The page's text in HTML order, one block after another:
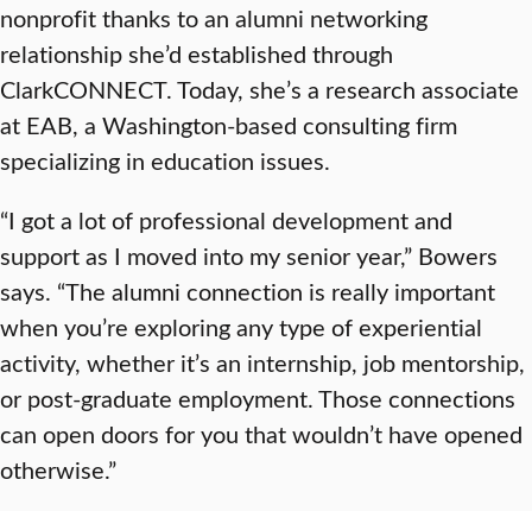
nonprofit thanks to an alumni networking
relationship she’d established through
ClarkCONNECT. Today, she’s a research associate
at EAB, a Washington-based consulting firm
specializing in education issues.
“I got a lot of professional development and
support as I moved into my senior year,” Bowers
says. “The alumni connection is really important
when you’re exploring any type of experiential
activity, whether it’s an internship, job mentorship,
or post-graduate employment. Those connections
can open doors for you that wouldn’t have opened
otherwise.”